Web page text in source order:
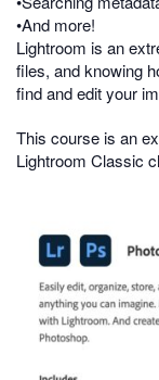
•And more!
Lightroom is an
files, and knowing
find and edit your
This course is an
Lightroom Classic